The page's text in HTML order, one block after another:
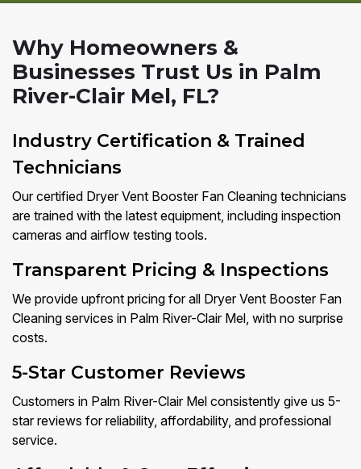
Why Homeowners &
Businesses Trust Us in Palm
River-Clair Mel, FL?
Industry Certification & Trained
Technicians
Our certified Dryer Vent Booster Fan Cleaning technicians
are trained with the latest equipment, including inspection
cameras and airflow testing tools.
Transparent Pricing & Inspections
We provide upfront pricing for all Dryer Vent Booster Fan
Cleaning services in Palm River-Clair Mel, with no surprise
costs.
5-Star Customer Reviews
Customers in Palm River-Clair Mel consistently give us 5-
star reviews for reliability, affordability, and professional
service.